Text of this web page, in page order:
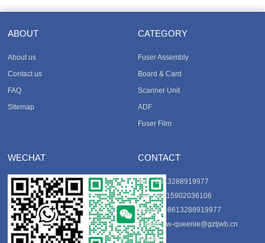
ABOUT
About us
Contact us
FAQ
Sitemap
CATEGORY
Fuser Assembly
Board & Card
Scanner Unit
ADF
Fuser Film
WECHAT CONTACT
Tel: +8613288919977
Fax: +8615902036106
Mobile: +8613288919977
E-mail:tjw-queenie@gztjwb.cn
Skype: